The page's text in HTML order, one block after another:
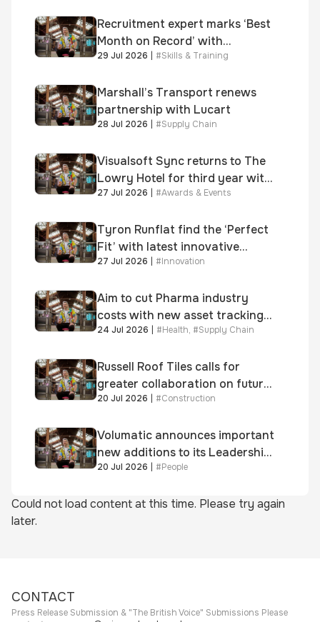
Recruitment expert marks ‘Best
Month on Record’ with
significant new business
29 Jul 2026 #Skills & Training
Marshall’s Transport renews
partnership with Lucart
28 Jul 2026 #Supply Chain
Visualsoft Sync returns to The
Lowry Hotel for third year with
Dragon Jenna Meek keynote
27 Jul 2026 #Awards & Events
Tyron Runflat find the ‘Perfect
Fit’ with latest innovative
system
27 Jul 2026 #Innovation
Aim to cut Pharma industry
costs with new asset tracking
solution
24 Jul 2026 #Health, #Supply Chain
Russell Roof Tiles calls for
greater collaboration on future
homes standard
20 Jul 2026 #Construction
Volumatic announces important
new additions to its Leadership
and Sales teams
20 Jul 2026 #People
Could not load content at this time. Please try again
later.
CONTACT
Press Release Submission & "The British Voice" Submissions Please